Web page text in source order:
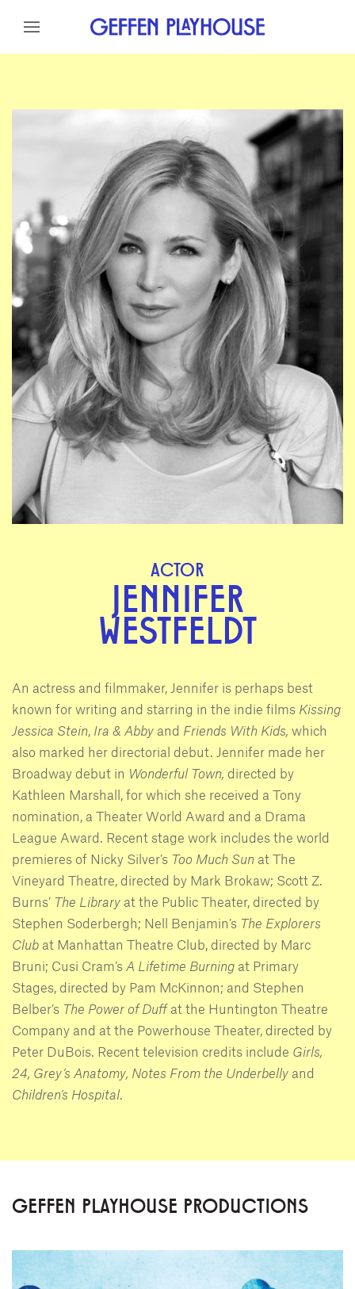
Skip to content
ACTOR
JENNIFER
WESTFELDT
An actress and filmmaker, Jennifer is perhaps best
known for writing and starring in the indie films Kissing
Jessica Stein Ira & Abby and Friends With Kids, which
also marked her directorial debut. Jennifer made her
Broadway debut in Wonderful Town, directed by
Kathleen Marshall, for which she received a Tony
nomination, a Theater World Award and a Drama
League Award. Recent stage work includes the world
premieres of Nicky Silver’s Too Much Sun at The
Vineyard Theatre, directed by Mark Brokaw; Scott Z.
Burns’ The Library at the Public Theater, directed by
Stephen Soderbergh; Nell Benjamin’s The Explorers
Club at Manhattan Theatre Club, directed by Marc
Bruni; Cusi Cram’s A Lifetime Burning at Primary
Stages, directed by Pam McKinnon; and Stephen
Belber’s The Power of Duff at the Huntington Theatre
Company and at the Powerhouse Theater, directed by
Peter DuBois. Recent television credits include Girls,
24, Grey’s Anatomy, Notes From the Underbelly and
Children’s Hospital.
GEFFEN PLAYHOUSE PRODUCTIONS